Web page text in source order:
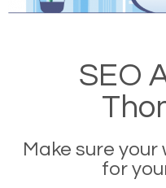
SEO
Make sure
for